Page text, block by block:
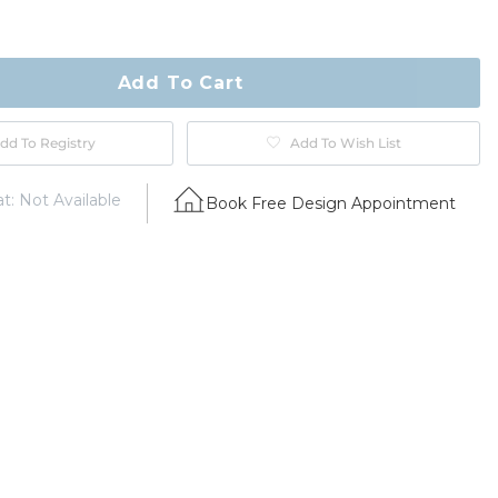
Add To Cart
To Registry Add To Wish List
Not Available Book Free Design Appointment